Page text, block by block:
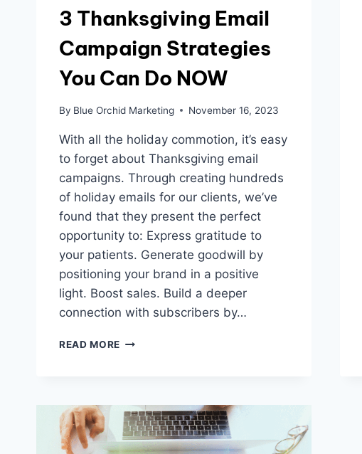
3 Thanksgiving Email
Campaign Strategies
You Can Do NOW
By Blue Orchid Marketing November 16, 2023
With all the holiday commotion, it’s easy
to forget about Thanksgiving email
campaigns. Through creating hundreds
of holiday emails for our clients, we’ve
found that they present the perfect
opportunity to: Express gratitude to
your patients. Generate goodwill by
positioning your brand in a positive
light. Boost sales. Build a deeper
connection with subscribers by…
READ MORE 3
YOU
CAN
DO